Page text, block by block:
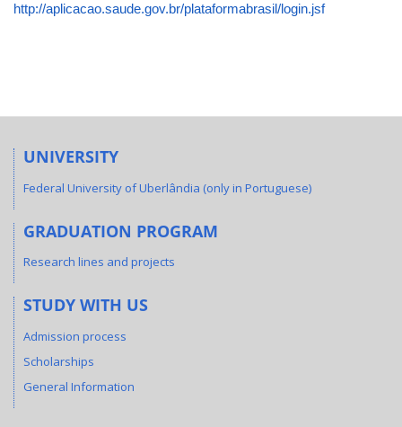
http://aplicacao.saude.gov.br/plataformabrasil/login.jsf
UNIVERSITY
Federal University of Uberlândia (only in Portuguese)
GRADUATION PROGRAM
Research lines and projects
STUDY WITH US
Admission process
Scholarships
General Information